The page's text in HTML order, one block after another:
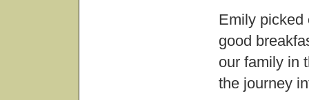
Emily picked
good
our family in
the journey